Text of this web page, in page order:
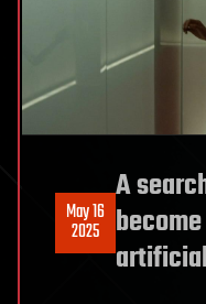
May 16
2025
A